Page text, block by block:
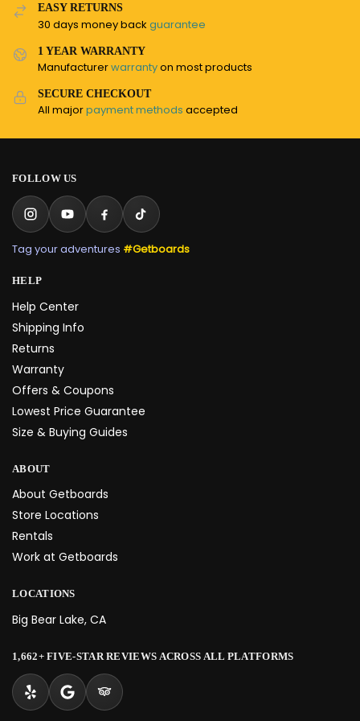
EASY RETURNS
30 days money back guarantee
1 YEAR WARRANTY
Manufacturerwarrantyon most products
SECURE CHECKOUT
All majorpayment methods accepted
FOLLOW US
Tag your adventures #Getboards
HELP
Help Center
Shipping Info
Returns
Warranty
Offers & Coupons
Lowest Price Guarantee
Size & Buying Guides
ABOUT
About Getboards
Store Locations
Rentals
Work at Getboards
LOCATIONS
Big Bear Lake, CA
1,662+ FIVE-STAR REVIEWS ACROSS ALL PLATFORMS